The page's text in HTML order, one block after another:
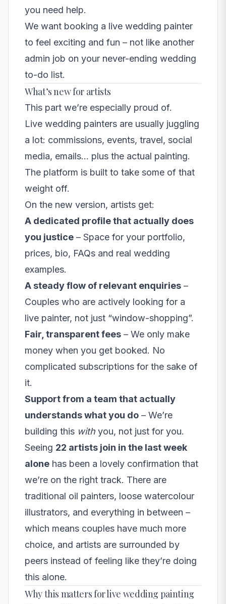
you need help.
We want booking a live wedding painter
to feel exciting and fun – not like another
admin job on your never-ending wedding
to-do list.
What’s new for artists
This part we’re especially proud of.
Live wedding painters are usually juggling
a lot: commissions, events, travel, social
media, emails… plus the actual painting.
The platform is built to take some of that
weight off.
On the new version, artists get:
A dedicated profile that actually does
you justice – Space for your portfolio,
prices, bio, FAQs and real wedding
examples.
A steady flow of relevant enquiries –
Couples who are actively looking for a
live painter, not just “window-shopping”.
Fair, transparent fees – We only make
money when you get booked. No
complicated subscriptions for the sake of
it.
Support from a team that actually
understands what you do – We’re
building this with you, not just for you.
Seeing 22 artists join in the last week
alone has been a lovely confirmation that
we’re on the right track. There are
traditional oil painters, loose watercolour
illustrators, and everything in between –
which means couples have much more
choice, and artists are surrounded by
peers instead of feeling like they’re doing
this alone.
Why this matters for live wedding painting